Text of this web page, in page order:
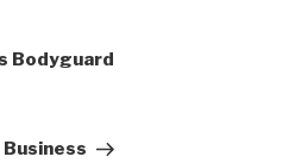
Bodyguard
Business